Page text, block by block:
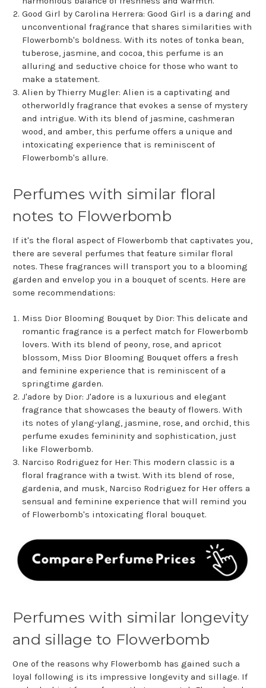
Good Girl by Carolina Herrera: Good Girl is a daring and
unconventional fragrance that shares similarities with
Flowerbomb's boldness. With its notes of tonka bean,
tuberose, jasmine, and cocoa, this perfume is an
alluring and seductive choice for those who want to
make a statement.
Alien by Thierry Mugler: Alien is a captivating and
otherworldly fragrance that evokes a sense of mystery
and intrigue. With its blend of jasmine, cashmeran
wood, and amber, this perfume offers a unique and
intoxicating experience that is reminiscent of
Flowerbomb's allure.
Perfumes with similar floral
notes to Flowerbomb
If it's the floral aspect of Flowerbomb that captivates you,
there are several perfumes that feature similar floral
notes. These fragrances will transport you to a blooming
garden and envelop you in a bouquet of scents. Here are
some recommendations:
Miss Dior Blooming Bouquet by Dior: This delicate and
romantic fragrance is a perfect match for Flowerbomb
lovers. With its blend of peony, rose, and apricot
blossom, Miss Dior Blooming Bouquet offers a fresh
and feminine experience that is reminiscent of a
springtime garden.
J'adore by Dior: J'adore is a luxurious and elegant
fragrance that showcases the beauty of flowers. With
its notes of ylang-ylang, jasmine, rose, and orchid, this
perfume exudes femininity and sophistication, just
like Flowerbomb.
Narciso Rodriguez for Her: This modern classic is a
floral fragrance with a twist. With its blend of rose,
gardenia, and musk, Narciso Rodriguez for Her offers a
sensual and feminine experience that will remind you
of Flowerbomb's intoxicating floral bouquet.
Perfumes with similar longevity
and sillage to Flowerbomb
One of the reasons why Flowerbomb has gained such a
loyal following is its impressive longevity and sillage. If